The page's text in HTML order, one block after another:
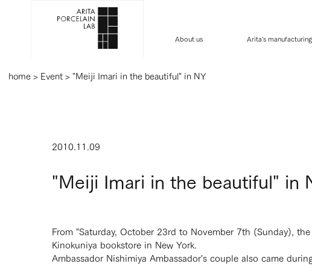
About us Arita's manufacturing
home> Event>"Meiji Imari in the beautiful" in NY
2010.11.09
"Meiji Imari in the beautiful" in
From "Saturday, October 23rd to November 7th (Sunday),
Kinokuniya bookstore in New York.
Ambassador Nishimiya Ambassador's couple also came